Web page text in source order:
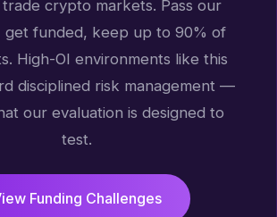
crypto markets. Pass our
get funded, keep up to 90% of
High-OI environments like this
disciplined risk management —
our evaluation is designed to
test.
Funding Challenges